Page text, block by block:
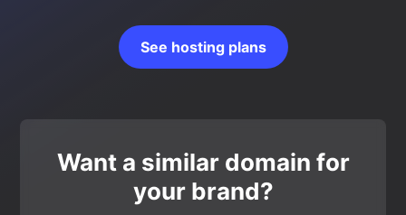
See hosting plans
Want a similar domain for
your brand?